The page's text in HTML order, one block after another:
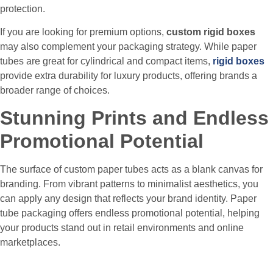
protection.
If you are looking for premium options, custom rigid boxes
may also complement your packaging strategy. While paper
tubes are great for cylindrical and compact items, rigid boxes
provide extra durability for luxury products, offering brands a
broader range of choices.
Stunning Prints and Endless
Promotional Potential
The surface of custom paper tubes acts as a blank canvas for
branding. From vibrant patterns to minimalist aesthetics, you
can apply any design that reflects your brand identity. Paper
tube packaging offers endless promotional potential, helping
your products stand out in retail environments and online
marketplaces.